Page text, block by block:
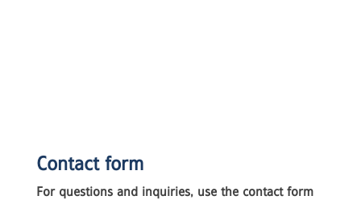
Contact form
For questions and inquiries, use the contact form